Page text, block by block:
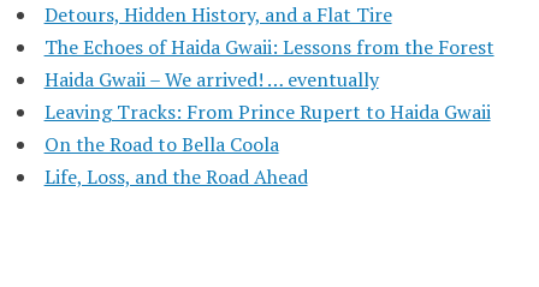
Detours, Hidden History, and a Flat Tire
​The Echoes of Haida Gwaii: Lessons from the Forest
Haida Gwaii – We arrived! … eventually
Leaving Tracks: From Prince Rupert to Haida Gwaii
On the Road to Bella Coola
Life, Loss, and the Road Ahead